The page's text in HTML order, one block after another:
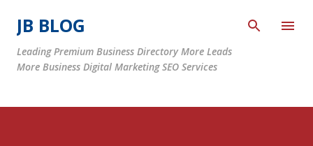
JB BLOG
Leading Premium Business Directory More Leads
More Business Digital Marketing SEO Services